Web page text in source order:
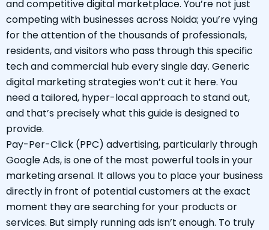
and competitive digital marketplace. You’re not just
competing with businesses across Noida; you’re vying
for the attention of the thousands of professionals,
residents, and visitors who pass through this specific
tech and commercial hub every single day. Generic
digital marketing strategies won’t cut it here. You
need a tailored, hyper-local approach to stand out,
and that’s precisely what this guide is designed to
provide.
Pay-Per-Click (PPC) advertising, particularly through
Google Ads, is one of the most powerful tools in your
marketing arsenal. It allows you to place your business
directly in front of potential customers at the exact
moment they are searching for your products or
services. But simply running ads isn’t enough. To truly